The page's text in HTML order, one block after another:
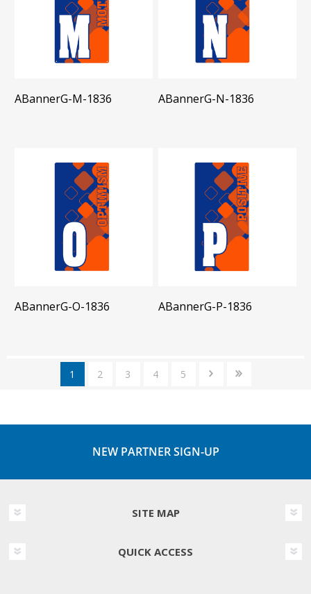
ABannerG-M-1836 ABannerG-N-1836
ABannerG-O-1836 ABannerG-P-1836
1 2 3 4 5
NEW PARTNER SIGN-UP
SITE MAP
QUICK ACCESS